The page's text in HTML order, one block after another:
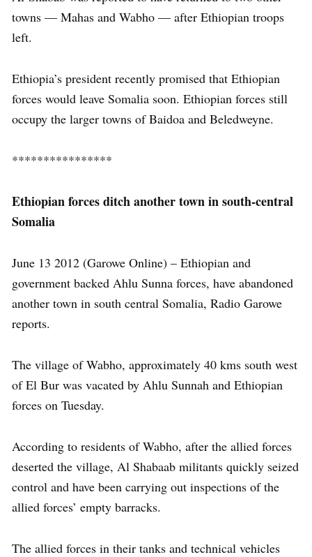
towns — Mahas and Wabho — after Ethiopian troops
left.
Ethiopia’s president recently promised that Ethiopian
forces would leave Somalia soon. Ethiopian forces still
occupy the larger towns of Baidoa and Beledweyne.
****************
Ethiopian forces ditch another town in south-central
Somalia
June 13 2012 (Garowe Online) – Ethiopian and
government backed Ahlu Sunna forces, have abandoned
another town in south central Somalia, Radio Garowe
reports.
The village of Wabho, approximately 40 kms south west
of El Bur was vacated by Ahlu Sunnah and Ethiopian
forces on Tuesday.
According to residents of Wabho, after the allied forces
deserted the village, Al Shabaab militants quickly seized
control and have been carrying out inspections of the
allied forces’ empty barracks.
The allied forces in their tanks and technical vehicles